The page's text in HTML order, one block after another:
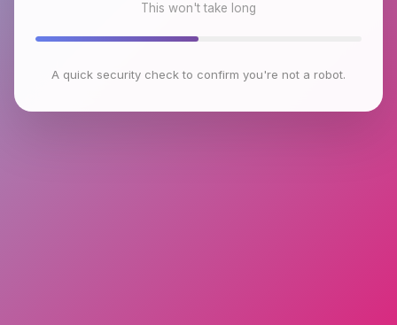
This won't take long
A quick security check to confirm you're not a robot.